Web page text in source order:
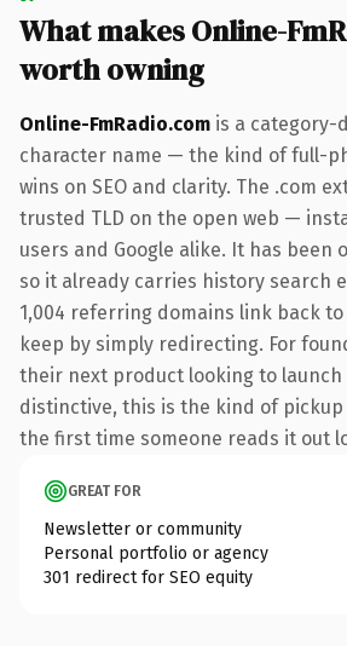
What makes Online-
worth owning
Online-FmRadio.com is a category-
character name — the kind of full-
wins on SEO and clarity. The .com
trusted TLD on the open web —
users and Google alike. It has been
so it already carries history search
1,004 referring domains link back
keep by simply redirecting. For
their next product looking to launch
distinctive, this is the kind of
the first time someone reads it out
GREAT FOR
Newsletter or community
Personal portfolio or agency
301 redirect for SEO equity